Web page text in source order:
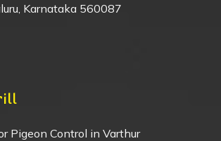
Karnataka 560087
Pigeon Control in Varthur